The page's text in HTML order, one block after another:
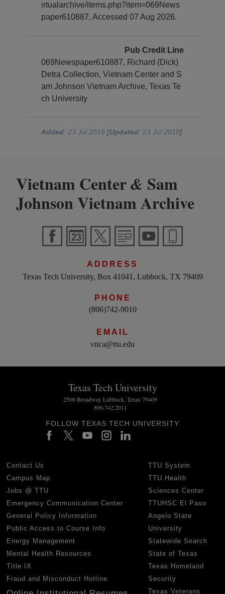
irtualarchive/items.php?item=069News
paper610887, Accessed 07 Aug 2026.
Pub Credit Line
069Newspaper610887, Richard (Dick)
Detra Collection, Vietnam Center and S
am Johnson Vietnam Archive, Texas Te
ch University
Added: 23 Jul 2018[Updated: 23 Jul 2018]
Vietnam Center& Sam
Johnson Vietnam Archive
ADDRESS
Texas Tech University, Box 41041, Lubbock, TX 79409
PHONE
(806)742-9010
EMAIL
vnca@ttu.edu
Texas Tech University
2500 Broadway Lubbock, Texas 79409
806.742.2011
FOLLOW TEXAS TECH UNIVERSITY
Contact Us
Campus Map
Jobs @ TTU
Emergency Communication Center
General Policy Information
Public Access to Course Info
Energy Management
Mental Health Resources
Title IX
Fraud and Misconduct Hotline
TTU System
TTU Health
Sciences Center
TTUHSC El Paso
Angelo State
University
Statewide Search
State of Texas
Texas Homeland
Security
Texas Veterans